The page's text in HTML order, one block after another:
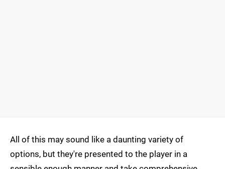
All of this may sound like a daunting variety of
options, but they're presented to the player in a